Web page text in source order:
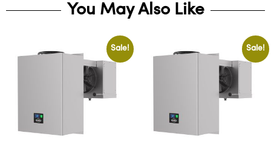
You May Also Like
Sale! Sale!